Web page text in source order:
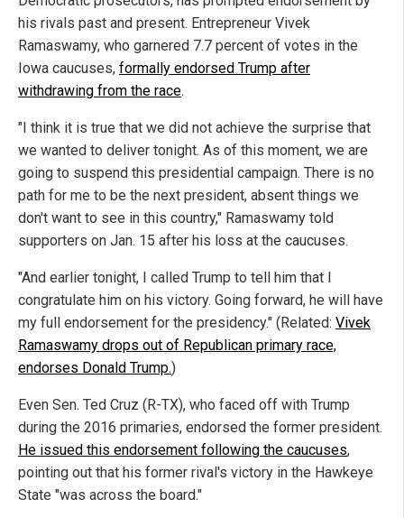
his rivals past and present. Entrepreneur Vivek
Ramaswamy, who garnered 7.7 percent of votes in the
Iowa caucuses, formally endorsed Trump after
withdrawing from the race.
"I think it is true that we did not achieve the surprise that
we wanted to deliver tonight. As of this moment, we are
going to suspend this presidential campaign. There is no
path for me to be the next president, absent things we
don't want to see in this country," Ramaswamy told
supporters on Jan. 15 after his loss at the caucuses.
"And earlier tonight, I called Trump to tell him that I
congratulate him on his victory. Going forward, he will have
my full endorsement for the presidency." (Related: Vivek
Ramaswamy drops out of Republican primary race,
endorses Donald Trump.)
Even Sen. Ted Cruz (R-TX), who faced off with Trump
during the 2016 primaries, endorsed the former president.
He issued this endorsement following the caucuses,
pointing out that his former rival's victory in the Hawkeye
State "was across the board."